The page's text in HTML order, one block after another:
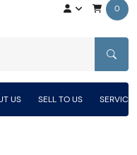
0
US SELL TO US